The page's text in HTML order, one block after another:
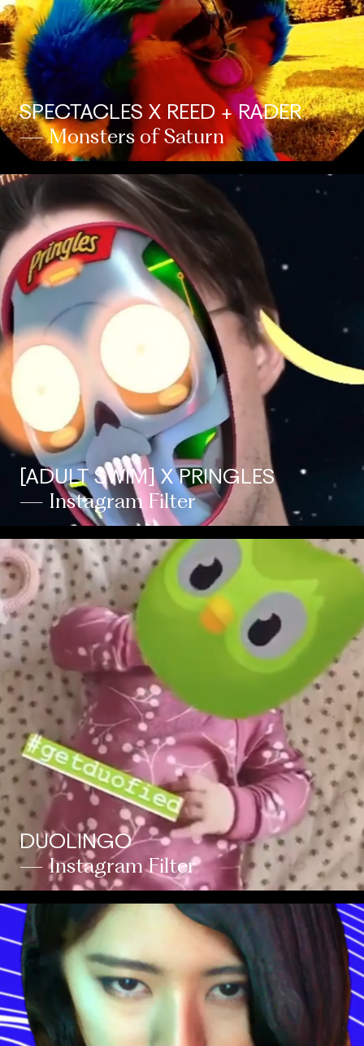
SPECTACLES X REED + RADER
— Monsters of Saturn
[ADULT SWIM] X PRINGLES
— Instagram Filter
DUOLINGO
— Instagram Filter